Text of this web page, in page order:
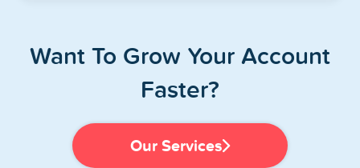
Want To Grow Your Account
Faster?
Our Services